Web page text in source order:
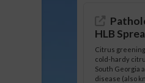
HLB
Citrus
cold-hardy
South Georgia
disease (also